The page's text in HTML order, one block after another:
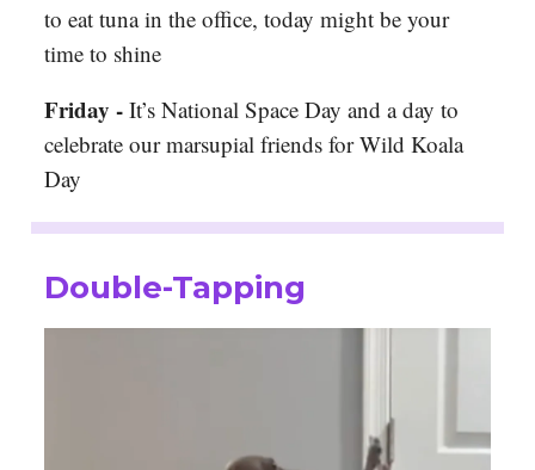
to eat tuna in the office, today might be your
time to shine
Friday - It’s National Space Day and a day to
celebrate our marsupial friends for Wild Koala
Day
Double-Tapping